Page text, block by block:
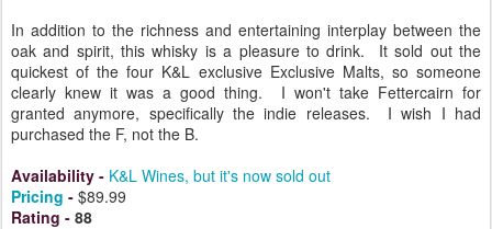
In addition to the richness and entertaining interplay between the
oak and spirit, this whisky is a pleasure to drink. It sold out the
quickest of the four K&L exclusive Exclusive Malts, so someone
clearly knew it was a good thing. I won't take Fettercairn for
granted anymore, specifically the indie releases. I wish I had
purchased the F, not the B.
Availability - K&L Wines, but it's now sold out
Pricing - $89.99
Rating - 88